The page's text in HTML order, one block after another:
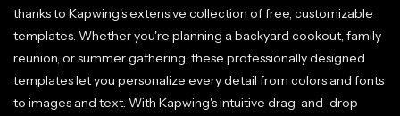
thanks to Kapwing's extensive collection of free, customizable
templates. Whether you're planning a backyard cookout, family
reunion, or summer gathering, these professionally designed
templates let you personalize every detail from colors and fonts
to images and text. With Kapwing's intuitive drag-and-drop